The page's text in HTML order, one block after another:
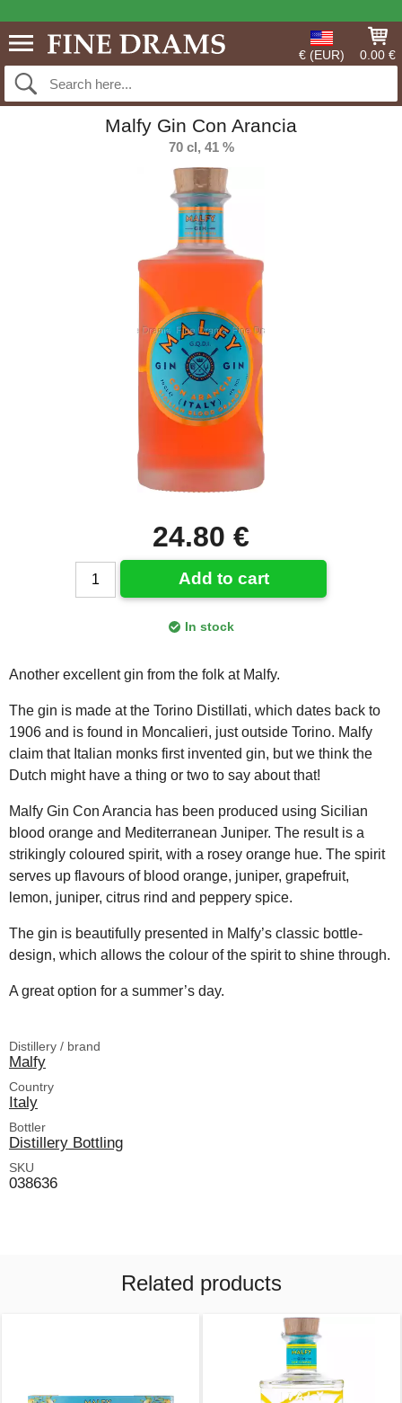
€ (EUR) 0.00 €
Malfy Gin Con Arancia
70 cl, 41 %
24.80 €
Add to cart
In stock
Another excellent gin from the folk at Malfy.
The gin is made at the Torino Distillati, which dates back to
1906 and is found in Moncalieri, just outside Torino. Malfy
claim that Italian monks first invented gin, but we think the
Dutch might have a thing or two to say about that!
Malfy Gin Con Arancia has been produced using Sicilian
blood orange and Mediterranean Juniper. The result is a
strikingly coloured spirit, with a rosey orange hue. The spirit
serves up flavours of blood orange, juniper, grapefruit,
lemon, juniper, citrus rind and peppery spice.
The gin is beautifully presented in Malfy’s classic bottle-
design, which allows the colour of the spirit to shine through.
A great option for a summer’s day.
Distillery / brand
Malfy
Country
Italy
Bottler
Distillery Bottling
SKU
038636
Related products